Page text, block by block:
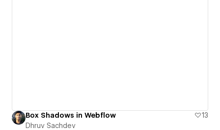
Box Shadows in Webflow
13
Dhruv Sachdev